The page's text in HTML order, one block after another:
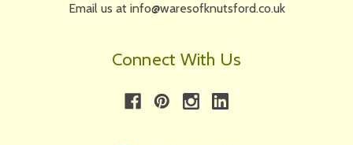
Email us at info@waresofknutsford.co.uk
Connect With Us